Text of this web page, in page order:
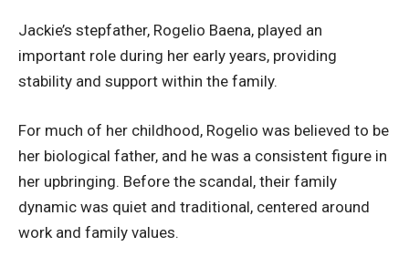
Jackie’s stepfather, Rogelio Baena, played an
important role during her early years, providing
stability and support within the family.
For much of her childhood, Rogelio was believed to be
her biological father, and he was a consistent figure in
her upbringing. Before the scandal, their family
dynamic was quiet and traditional, centered around
work and family values.